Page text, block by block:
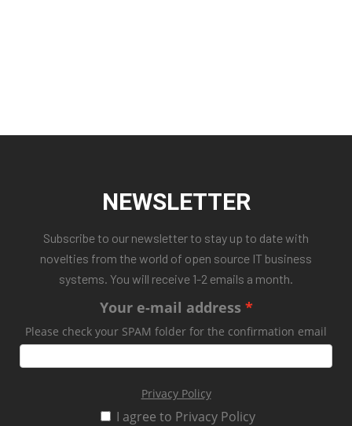
NEWSLETTER
Subscribe to our newsletter to stay up to date with
novelties from the world of open source IT business
systems. You will receive 1-2 emails a month.
Your e-mail address
Please check your SPAM folder for the confirmation email
Privacy Policy
I agree to Privacy Policy